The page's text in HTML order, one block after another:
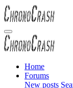
Home
Forums
New posts